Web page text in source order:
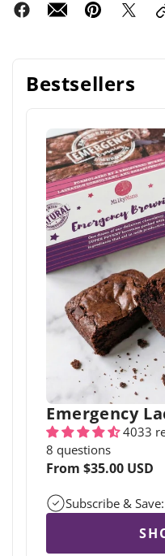
Bestsellers
Emergency
4033
8 questions
Regular
From $35.00 USD
Subscribe &